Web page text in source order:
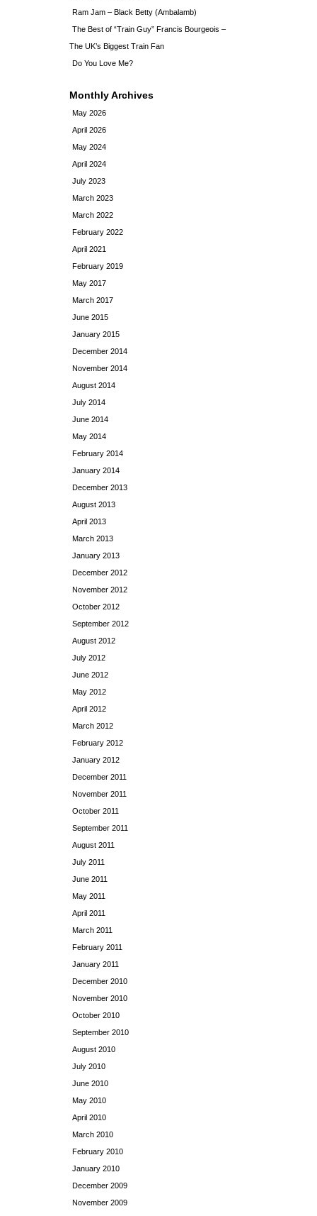
Ram Jam – Black Betty (Ambalamb)
The Best of “Train Guy” Francis Bourgeois –
The UK’s Biggest Train Fan
Do You Love Me?
Monthly Archives
May 2026
April 2026
May 2024
April 2024
July 2023
March 2023
March 2022
February 2022
April 2021
February 2019
May 2017
March 2017
June 2015
January 2015
December 2014
November 2014
August 2014
July 2014
June 2014
May 2014
February 2014
January 2014
December 2013
August 2013
April 2013
March 2013
January 2013
December 2012
November 2012
October 2012
September 2012
August 2012
July 2012
June 2012
May 2012
April 2012
March 2012
February 2012
January 2012
December 2011
November 2011
October 2011
September 2011
August 2011
July 2011
June 2011
May 2011
April 2011
March 2011
February 2011
January 2011
December 2010
November 2010
October 2010
September 2010
August 2010
July 2010
June 2010
May 2010
April 2010
March 2010
February 2010
January 2010
December 2009
November 2009